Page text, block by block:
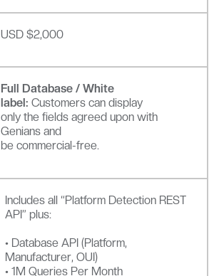
USD $2,000
Full Database / White
label: Customers can display
only the fields agreed upon with
Genians and
be commercial-free.
Includes all “Platform Detection REST
API” plus:
• Database API (Platform,
Manufacturer, OUI)
• 1M Queries Per Month